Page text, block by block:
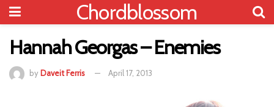
Chordblossom
Hannah Georgas – Enemies
by Daveit Ferris April 17, 2013